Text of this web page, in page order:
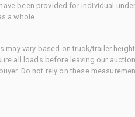
been provided for individual
a whole.
may vary based on truck/trailer
all loads before leaving our
Do not rely on these